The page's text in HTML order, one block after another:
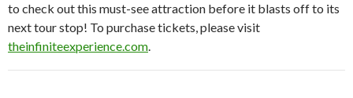
to check out this must-see attraction before it blasts off to its
next tour stop! To purchase tickets, please visit
theinfiniteexperience.com.